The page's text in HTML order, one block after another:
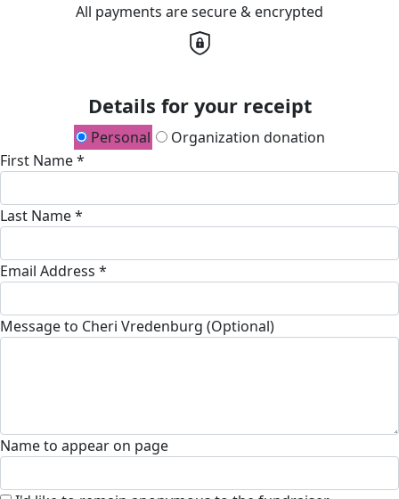
All payments are secure & encrypted
Details for your receipt
Personal
Organization donation
First Name *
Last Name *
Email Address *
Message to Cheri Vredenburg (Optional)
Name to appear on page